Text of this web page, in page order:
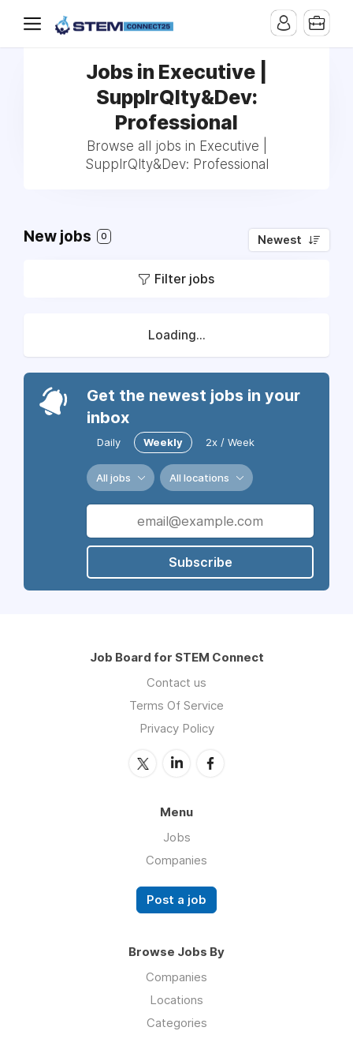
Jobs in Executive |
SupplrQlty&Dev:
Professional
Browse all jobs in Executive |
SupplrQlty&Dev: Professional
New jobs 0 Newest
Filter jobs
Loading...
Get the newest jobs in your
inbox
Daily Weekly 2x / Week
All jobs All locations
Subscribe
Job Board for STEM Connect
Contact us
Terms Of Service
Privacy Policy
Menu
Jobs
Companies
Post a job
Browse Jobs By
Companies
Locations
Categories